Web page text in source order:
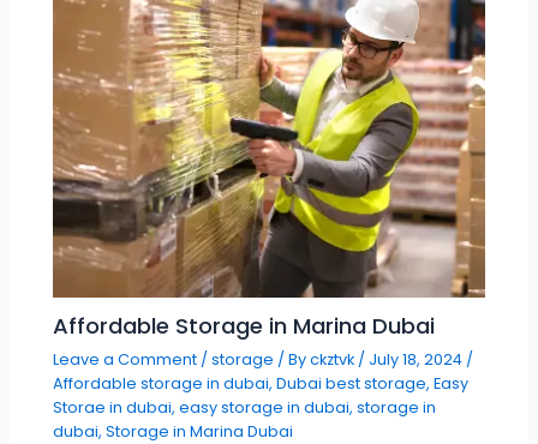
Affordable Storage in Marina Dubai
Leave a Comment /storage / Byckztvk / July 18, 2024 /
Affordable storage in dubai,Dubai best storage,Easy
Storae in dubai,easy storage in dubai,storage in
dubai,Storage in Marina Dubai